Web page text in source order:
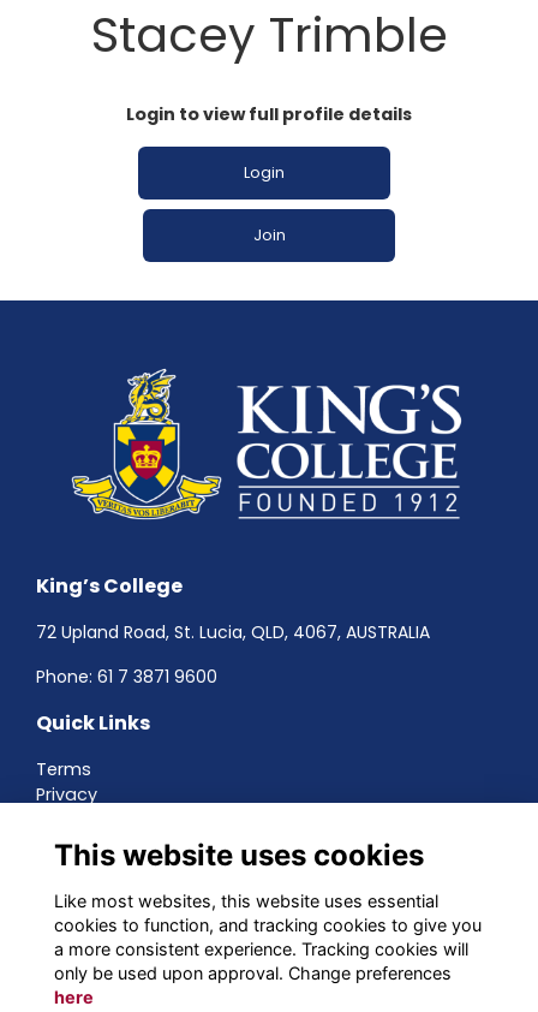
Stacey Trimble
Login to view full profile details
Login
Join
King’s College
72 Upland Road, St. Lucia, QLD, 4067, AUSTRALIA
Phone: 61 7 3871 9600
Quick Links
Terms
Privacy
About
Contact
Networking
Social Media
This website uses cookies
Like most websites, this website uses essential
cookies to function, and tracking cookies to give you
a more consistent experience. Tracking cookies will
only be used upon approval. Change preferences
here